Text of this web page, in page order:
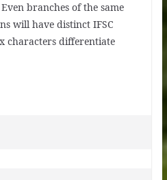
branches of the same
will have distinct IFSC
characters differentiate